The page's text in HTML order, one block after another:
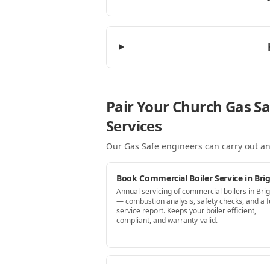
Pair Your Church Gas
Services
Our Gas Safe engineers can carry out
Book Commercial Boiler Service in
Annual servicing of commercial boilers in
— combustion analysis, safety checks, and a
service report. Keeps your boiler efficient,
compliant, and warranty-valid.